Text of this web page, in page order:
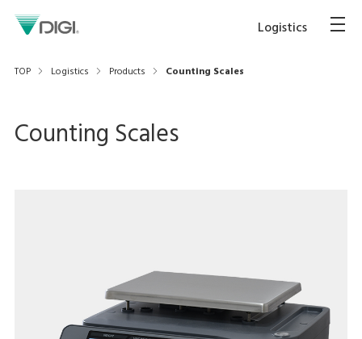
Logistics
TOP Logistics Products Counting Scales
Counting Scales